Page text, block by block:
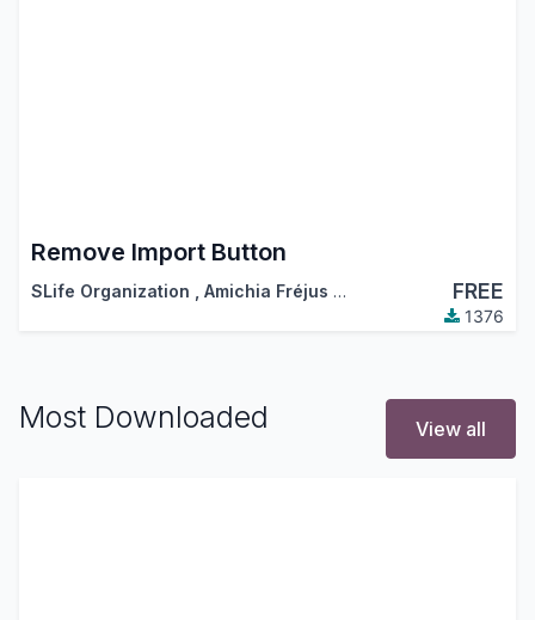
Remove Import Button
SLife Organization Amichia Fréjus Arnaud AKA FREE
1376
Most Downloaded View all